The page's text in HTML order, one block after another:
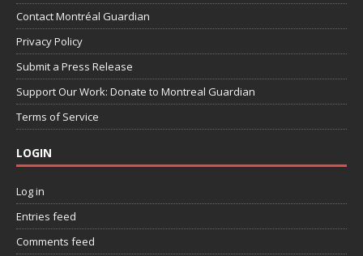
Contact Montréal Guardian
Privacy Policy
Submit a Press Release
Support Our Work: Donate to Montreal Guardian
Terms of Service
LOGIN
Log in
Entries feed
Comments feed